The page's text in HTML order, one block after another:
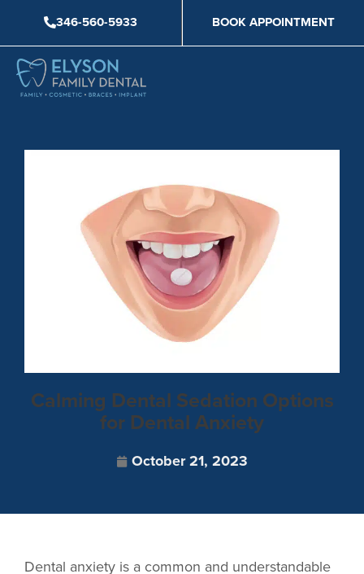
content
346-560-5933 BOOK APPOINTMENT
Calming Dental Sedation Options
for Dental Anxiety
October 21, 2023
Dental anxiety is a common and understandable